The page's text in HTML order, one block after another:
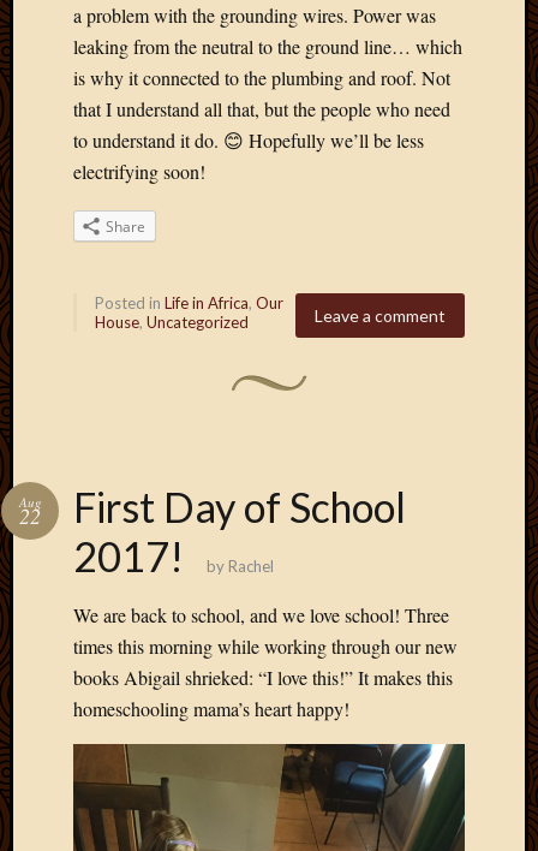
a problem with the grounding wires. Power was
leaking from the neutral to the ground line… which
is why it connected to the plumbing and roof. Not
that I understand all that, but the people who need
to understand it do. 😊 Hopefully we’ll be less
electrifying soon!
Share
Leave a comment
Posted in Life in Africa, Our
House, Uncategorized
First Day of School
2017!
Aug
22
by Rachel
We are back to school, and we love school! Three
times this morning while working through our new
books Abigail shrieked: “I love this!” It makes this
homeschooling mama’s heart happy!